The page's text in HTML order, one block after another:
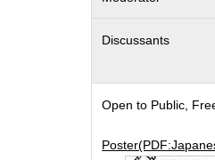
Discussants
Open to Public,